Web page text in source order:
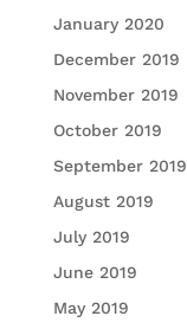
January 2020
December 2019
November 2019
October 2019
September 2019
August 2019
July 2019
June 2019
May 2019